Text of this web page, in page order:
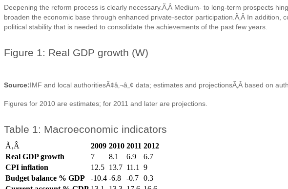
Deepening the reform process is clearly necessary.Ã‚Â Medium- to long-term prospects
broaden the economic base through enhanced private-sector participation.Ã‚Â In addition, c
political stability that is needed to consolidate the achievements of the past few years.
Figure 1: Real GDP growth (W)
Source:IMF and local authoritiesÃ¢â‚¬â„¢ data; estimates and projectionsÃ‚Â based on
Figures for 2010 are estimates; for 2011 and later are projections.
Table 1: Macroeconomic indicators
Ã‚Â 2009 2010 2011 2012
Real GDP growth
7 8.1 6.9
6.7
CPI inflation
12.5 13.7 11.1
9
Budget balance % GDP
-10.4 -6.8 -0.7 0.3